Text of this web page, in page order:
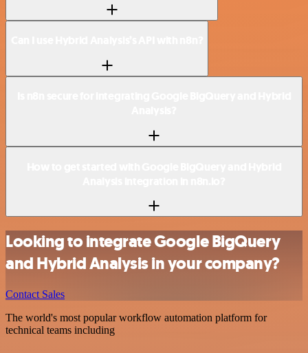
Looking to integrate Google BigQuery
and Hybrid Analysis in your company?
Contact Sales
The world's most popular workflow automation platform for
technical teams including